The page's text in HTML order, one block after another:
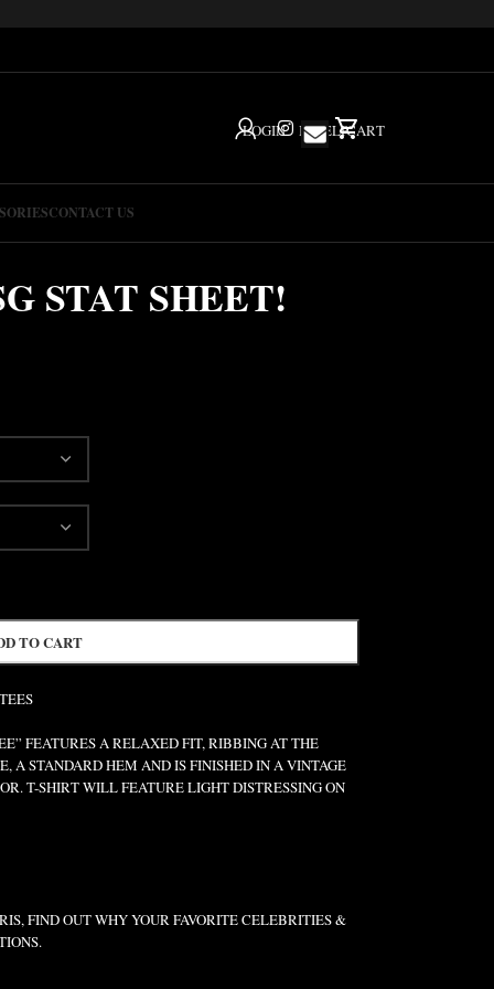
LOGIN IGHELPCART
CONTACT US
STAT SHEET!
TO CART
FEATURES A RELAXED FIT, RIBBING AT THE
A STANDARD HEM AND IS FINISHED IN A VINTAGE
T-SHIRT WILL FEATURE LIGHT DISTRESSING ON
FIND OUT WHY YOUR FAVORITE CELEBRITIES &